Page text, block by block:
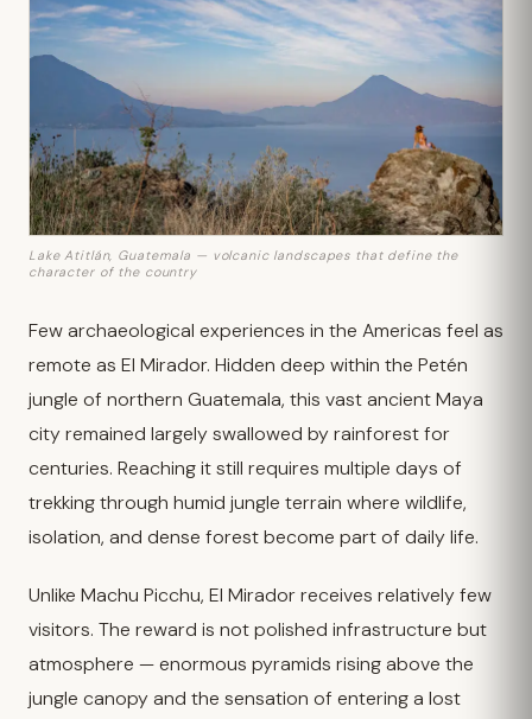
Lake Atitlán, Guatemala — volcanic landscapes that define the
character of the country
Few archaeological experiences in the Americas feel as
remote as El Mirador. Hidden deep within the Petén
jungle of northern Guatemala, this vast ancient Maya
city remained largely swallowed by rainforest for
centuries. Reaching it still requires multiple days of
trekking through humid jungle terrain where wildlife,
isolation, and dense forest become part of daily life.
Unlike Machu Picchu, El Mirador receives relatively few
visitors. The reward is not polished infrastructure but
atmosphere — enormous pyramids rising above the
jungle canopy and the sensation of entering a lost